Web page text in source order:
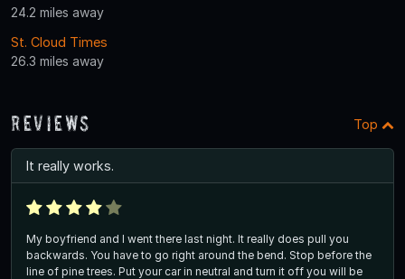
24.2 miles away
St. Cloud Times
26.3 miles away
Reviews Top
It really works.
My boyfriend and I went there last night. It really does pull you
backwards. You have to go right around the bend. Stop before the
line of pine trees. Put your car in neutral and turn it off you will be